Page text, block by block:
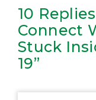
10
Connect
Stuck
19”